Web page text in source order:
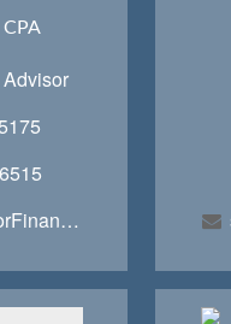
Tiffany@AnchorFinancialTeam.com